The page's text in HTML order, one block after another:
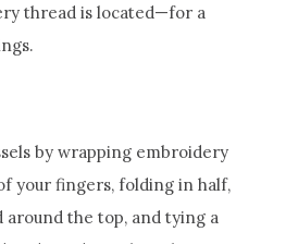
thread is located—for a
by wrapping embroidery
your fingers, folding in half,
the top, and tying a